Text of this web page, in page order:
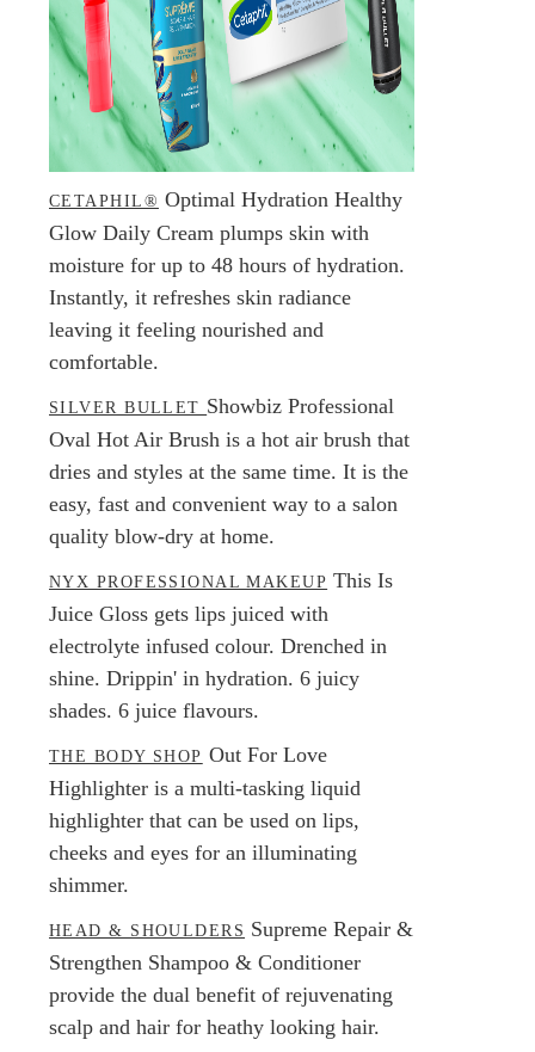
CETAPHIL® Optimal Hydration Healthy
Glow Daily Cream plumps skin with
moisture for up to 48 hours of hydration.
Instantly, it refreshes skin radiance
leaving it feeling nourished and
comfortable.
SILVER BULLET Showbiz Professional
Oval Hot Air Brush is a hot air brush that
dries and styles at the same time. It is the
easy, fast and convenient way to a salon
quality blow-dry at home.
NYX PROFESSIONAL MAKEUP This Is
Juice Gloss gets lips juiced with
electrolyte infused colour. Drenched in
shine. Drippin' in hydration. 6 juicy
shades. 6 juice flavours.
THE BODY SHOP Out For Love
Highlighter is a multi-tasking liquid
highlighter that can be used on lips,
cheeks and eyes for an illuminating
shimmer.
HEAD & SHOULDERS Supreme Repair &
Strengthen Shampoo & Conditioner
provide the dual benefit of rejuvenating
scalp and hair for heathy looking hair.